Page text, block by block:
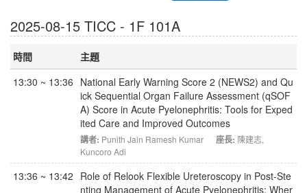
2025-08-15 TICC - 1F 101A
時間
主題
13:30 ~ 13:36 National Early Warning Score 2 (NEWS2) and Qu
ick Sequential Organ Failure Assessment (qSOF
A) Score in Acute Pyelonephritis: Tools for Exped
ited Care and Improved Outcomes
講者: Punith Jain Ramesh Kumar 座長: 陳建志,
Kuncoro Adi
13:36 ~ 13:42 Role of Relook Flexible Ureteroscopy in Post-Ste
nting Management of Acute Pyelonephritis: Wher